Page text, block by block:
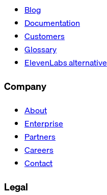
Blog
Documentation
Customers
Glossary
ElevenLabs alternative
Company
About
Enterprise
Partners
Careers
Contact
Legal